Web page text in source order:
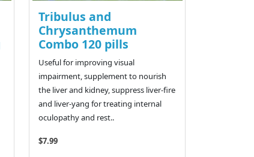
Tribulus and
Chrysanthemum
Combo 120 pills
Useful for improving visual
impairment, supplement to nourish
the liver and kidney, suppress liver-fire
and liver-yang for treating internal
oculopathy and rest..
$7.99